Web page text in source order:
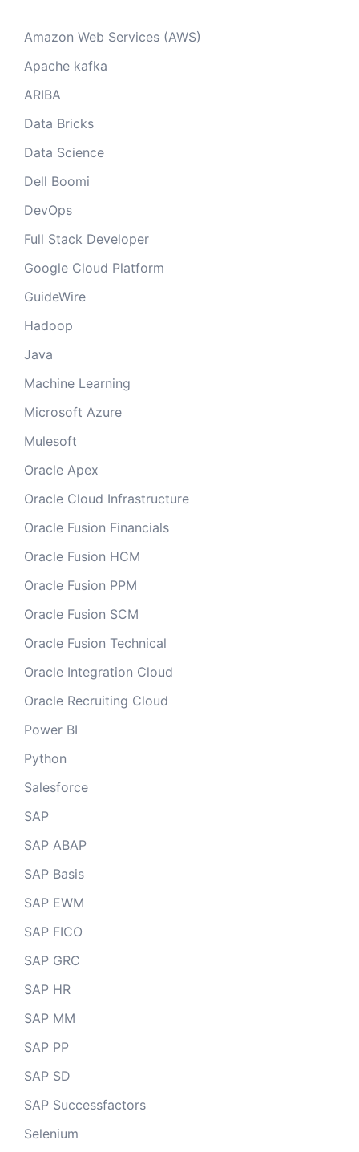
Amazon Web Services (AWS)
Apache kafka
ARIBA
Data Bricks
Data Science
Dell Boomi
DevOps
Full Stack Developer
Google Cloud Platform
GuideWire
Hadoop
Java
Machine Learning
Microsoft Azure
Mulesoft
Oracle Apex
Oracle Cloud Infrastructure
Oracle Fusion Financials
Oracle Fusion HCM
Oracle Fusion PPM
Oracle Fusion SCM
Oracle Fusion Technical
Oracle Integration Cloud
Oracle Recruiting Cloud
Power BI
Python
Salesforce
SAP
SAP ABAP
SAP Basis
SAP EWM
SAP FICO
SAP GRC
SAP HR
SAP MM
SAP PP
SAP SD
SAP Successfactors
Selenium